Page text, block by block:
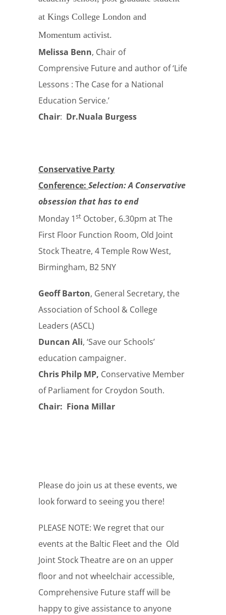
at Kings College London and
Momentum activist.
Melissa Benn, Chair of
Comprensive Future and author of ‘Life
Lessons : The Case for a National
Education Service.’
Chair: Dr.Nuala Burgess
Conservative Party
Conference:Selection: A Conservative
obsession that has to end
Monday 1st October, 6.30pm at The
First Floor Function Room, Old Joint
Stock Theatre, 4 Temple Row West,
Birmingham, B2 5NY
Geoff Barton, General Secretary, the
Association of School & College
Leaders (ASCL)
Duncan Ali, ‘Save our Schools’
education campaigner.
Chris Philp MP, Conservative Member
of Parliament for Croydon South.
Chair: Fiona Millar
Please do join us at these events, we
look forward to seeing you there!
PLEASE NOTE: We regret that our
events at the Baltic Fleet and the Old
Joint Stock Theatre are on an upper
floor and not wheelchair accessible,
Comprehensive Future staff will be
happy to give assistance to anyone